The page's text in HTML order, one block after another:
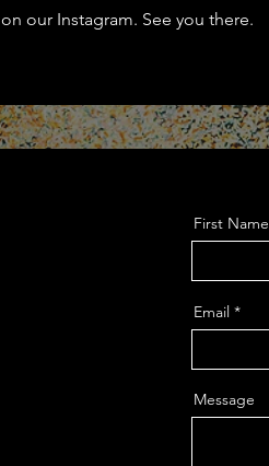
on our Instagram. See you there.
First Name
Email
Message